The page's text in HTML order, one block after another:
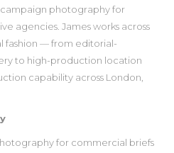
photography for
agencies. James works across
fashion — from editorial-
to high-production location
capability across London,
for commercial briefs